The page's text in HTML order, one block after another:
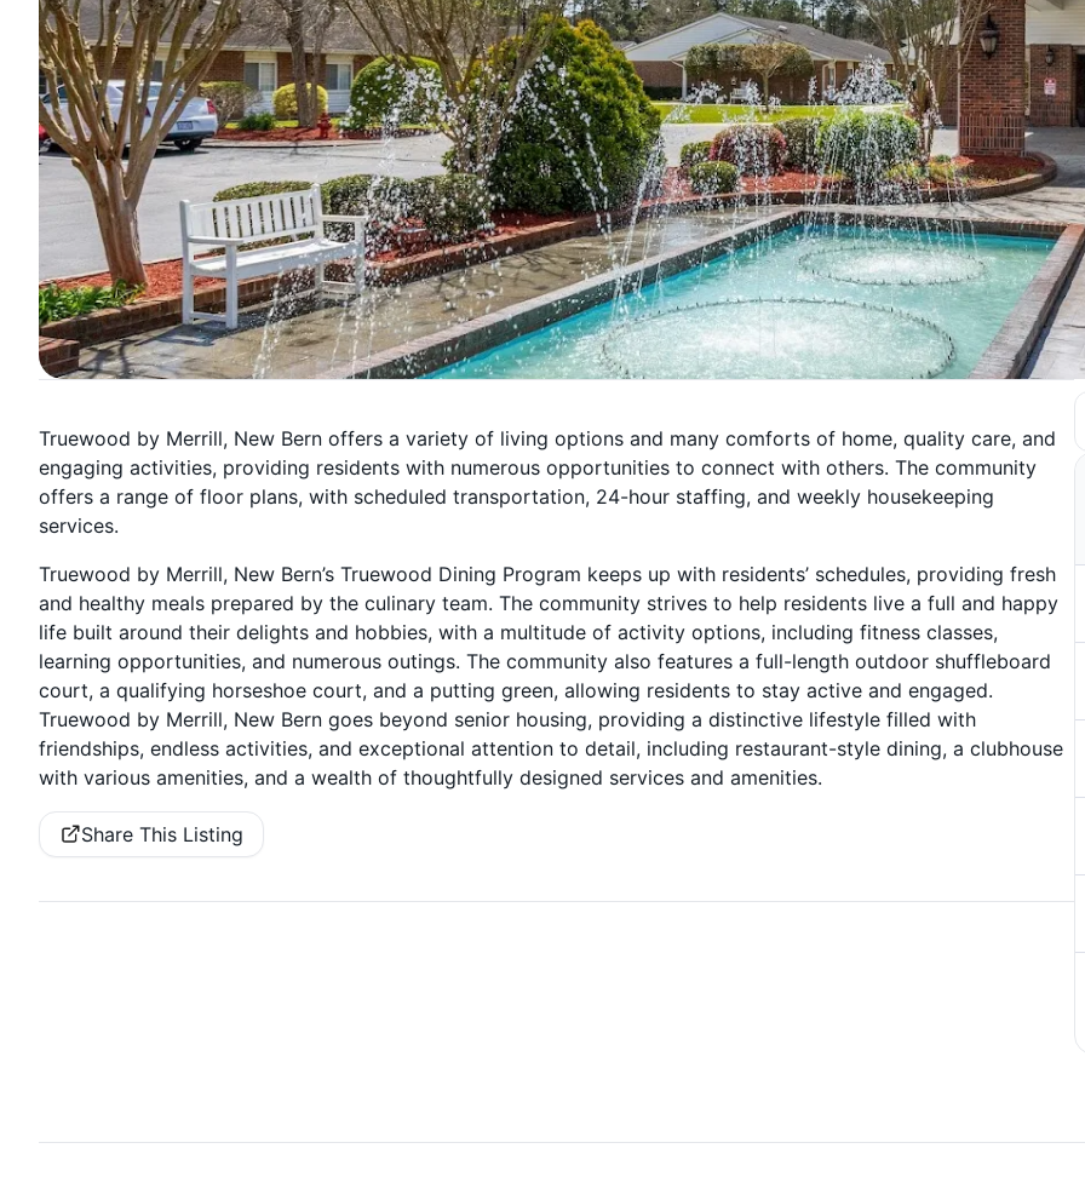
Truewood by Merrill, New Bern offers a variety of living options and many comforts of home, quality care, and
engaging activities, providing residents with numerous opportunities to connect with others. The community
offers a range of floor plans, with scheduled transportation, 24-hour staffing, and weekly housekeeping
services.
Truewood by Merrill, New Bern’s Truewood Dining Program keeps up with residents’ schedules, providing fresh
and healthy meals prepared by the culinary team. The community strives to help residents live a full and happy
life built around their delights and hobbies, with a multitude of activity options, including fitness classes,
learning opportunities, and numerous outings. The community also features a full-length outdoor shuffleboard
court, a qualifying horseshoe court, and a putting green, allowing residents to stay active and engaged.
Truewood by Merrill, New Bern goes beyond senior housing, providing a distinctive lifestyle filled with
friendships, endless activities, and exceptional attention to detail, including restaurant-style dining, a clubhouse
with various amenities, and a wealth of thoughtfully designed services and amenities.
Share This Listing